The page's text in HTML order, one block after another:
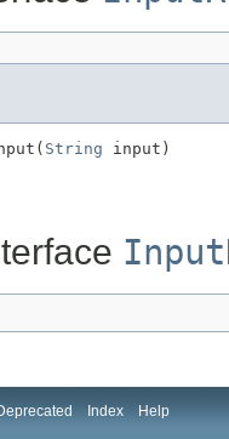
String input)
Index Help